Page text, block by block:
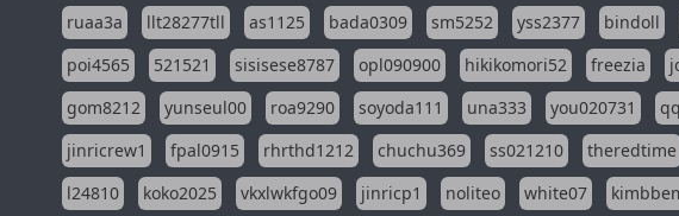
ruaa3a
llt28277tll as1125 bada0309 sm5252 yss2377 bindoll
poi4565
521521 sisisese8787 opl090900 hikikomori52 freezia
gom8212
yunseul00 roa9290 soyoda111 una333 you020731
jinricrew1
fpal0915 rhrthd1212 chuchu369 ss021210 theredtime
l24810
koko2025 vkxlwkfgo09 jinricp1 noliteo white07